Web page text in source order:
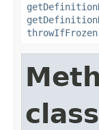
throwIfFrozen